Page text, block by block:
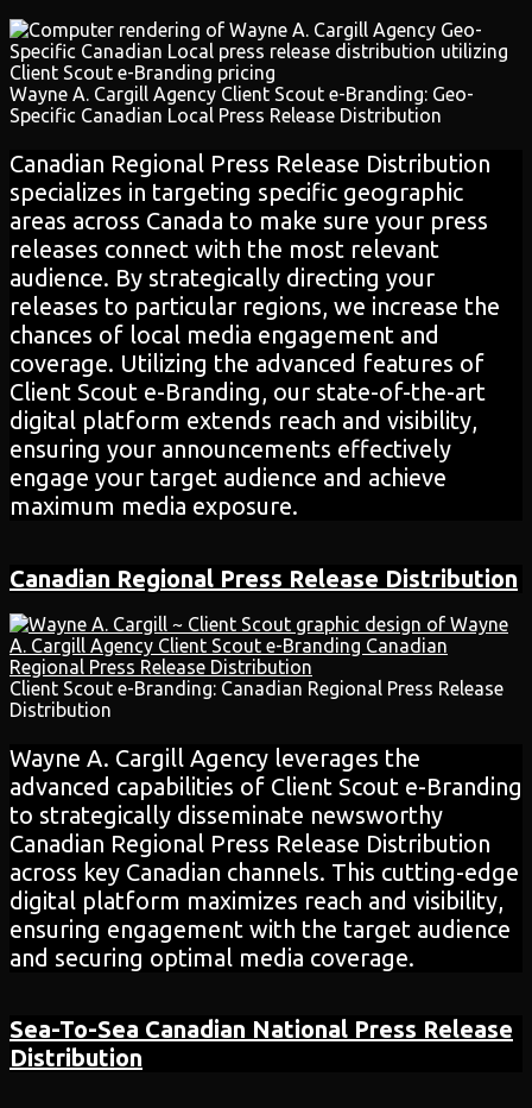
Wayne A. Cargill Agency Client Scout e-Branding: Geo-
Specific Canadian Local Press Release Distribution
Canadian Regional Press Release Distribution
specializes in targeting specific geographic
areas across Canada to make sure your press
releases connect with the most relevant
audience. By strategically directing your
releases to particular regions, we increase the
chances of local media engagement and
coverage. Utilizing the advanced features of
Client Scout e-Branding, our state-of-the-art
digital platform extends reach and visibility,
ensuring your announcements effectively
engage your target audience and achieve
maximum media exposure.
Canadian Regional Press Release Distribution
Client Scout e-Branding: Canadian Regional Press Release
Distribution
Wayne A. Cargill Agency leverages the
advanced capabilities of Client Scout e-Branding
to strategically disseminate newsworthy
Canadian Regional Press Release Distribution
across key Canadian channels. This cutting-edge
digital platform maximizes reach and visibility,
ensuring engagement with the target audience
and securing optimal media coverage.
Sea-To-Sea Canadian National Press Release
Distribution